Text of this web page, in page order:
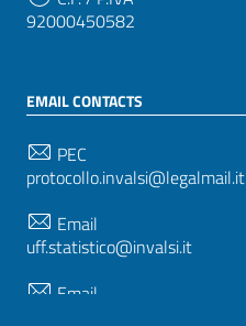
92000450582
EMAIL CONTACTS
PEC
protocollo.invalsi@legalmail.it
Email
uff.statistico@invalsi.it
Email